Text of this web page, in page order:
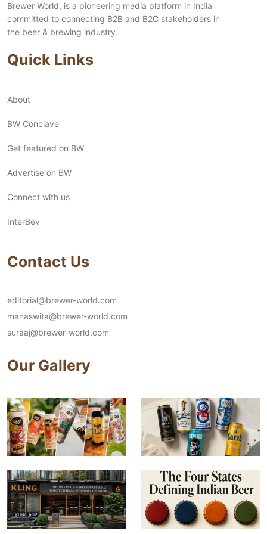
Brewer World, is a pioneering media platform in India
committed to connecting B2B and B2C stakeholders in
the beer & brewing industry.
Quick Links
About
BW Conclave
Get featured on BW
Advertise on BW
Connect with us
InterBev
Contact Us
editorial@brewer-world.com
manaswita@brewer-world.com
suraaj@brewer-world.com
Our Gallery